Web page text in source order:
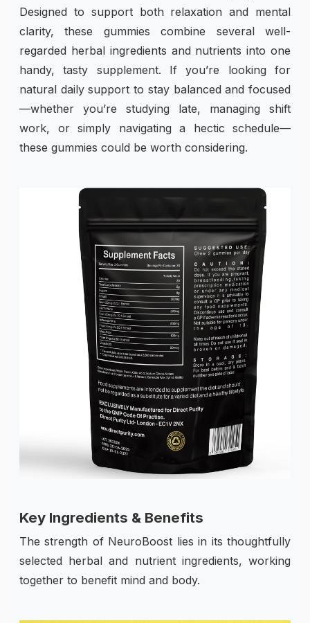
Designed to support both relaxation and mental
clarity, these gummies combine several well-
regarded herbal ingredients and nutrients into one
handy, tasty supplement. If you’re looking for
natural daily support to stay balanced and focused
—whether you’re studying late, managing shift
work, or simply navigating a hectic schedule—
these gummies could be worth considering.
Key Ingredients & Benefits
The strength of NeuroBoost lies in its thoughtfully
selected herbal and nutrient ingredients, working
together to benefit mind and body.